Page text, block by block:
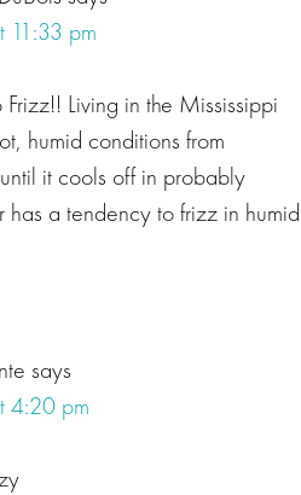
11:33 pm
Living in the Mississippi
humid conditions from
it cools off in probably
a tendency to frizz in humid
says
4:20 pm